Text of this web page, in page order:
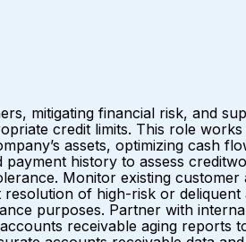
mitigating financial risk, and
credit limits. This role
assets, optimizing cash
history to assess
Monitor existing
of high-risk or deliquent
purposes. Partner with
receivable aging reports